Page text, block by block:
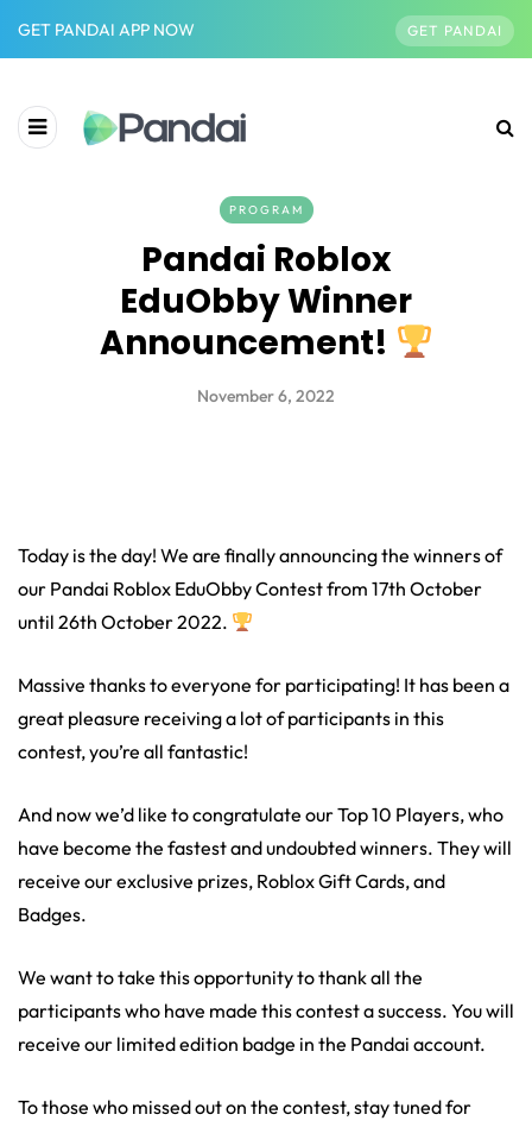
GET PANDAI APP NOW GET PANDAI
PROGRAM
Pandai Roblox
EduObby Winner
Announcement!
November 6, 2022
Today is the day! We are finally announcing the winners of
our Pandai Roblox EduObby Contest from 17th October
until 26th October 2022.
Massive thanks to everyone for participating! It has been a
great pleasure receiving a lot of participants in this
contest, you’re all fantastic!
And now we’d like to congratulate our Top 10 Players, who
have become the fastest and undoubted winners. They will
receive our exclusive prizes, Roblox Gift Cards, and
Badges.
We want to take this opportunity to thank all the
participants who have made this contest a success. You will
receive our limited edition badge in the Pandai account.
To those who missed out on the contest, stay tuned for